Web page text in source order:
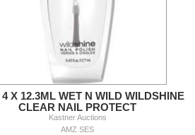
4 X 12.3ML WET N WILD WILDSHINE
CLEAR NAIL PROTECT
Kastner Auctions
AMZ SES